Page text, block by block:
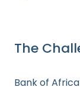
The
Bank of